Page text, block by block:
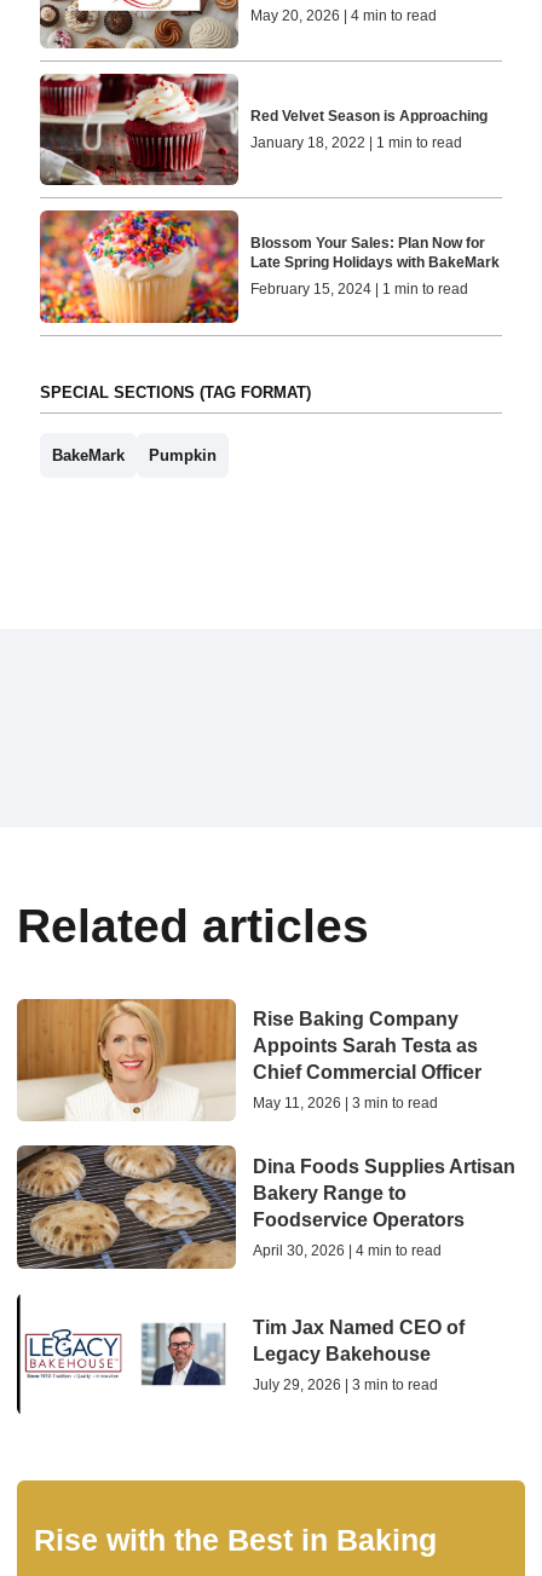
May 20, 2026 | 4 min to read
Red Velvet Season is Approaching
January 18, 2022 | 1 min to read
Blossom Your Sales: Plan Now for
Late Spring Holidays with BakeMark
February 15, 2024 | 1 min to read
SPECIAL SECTIONS (TAG FORMAT)
BakeMark Pumpkin
Related articles
Rise Baking Company
Appoints Sarah Testa as
Chief Commercial Officer
May 11, 2026 | 3 min to read
Dina Foods Supplies Artisan
Bakery Range to
Foodservice Operators
April 30, 2026 | 4 min to read
Tim Jax Named CEO of
Legacy Bakehouse
July 29, 2026 | 3 min to read
Rise with the Best in Baking